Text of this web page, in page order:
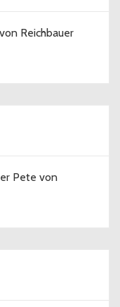
Reichbauer
Pete von